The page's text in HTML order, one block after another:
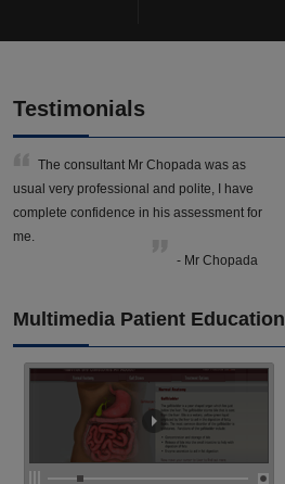
Testimonials
The consultant Mr Chopada was as
usual very professional and polite, I have
complete confidence in his assessment for
me.
- Mr Chopada
Multimedia Patient Education